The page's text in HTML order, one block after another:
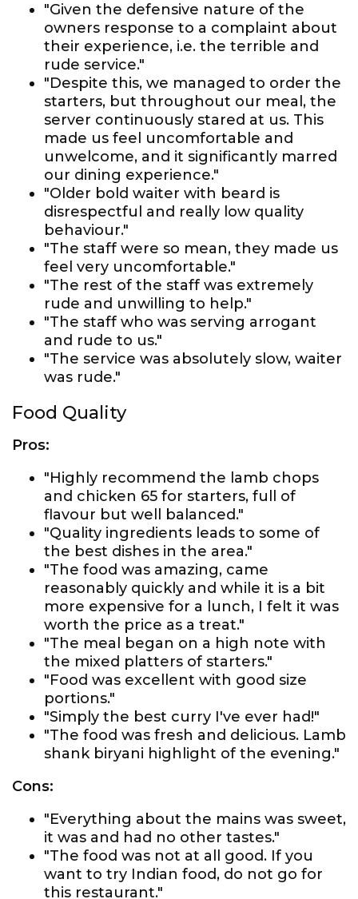
"Given the defensive nature of the
owners response to a complaint about
their experience, i.e. the terrible and
rude service."
"Despite this, we managed to order the
starters, but throughout our meal, the
server continuously stared at us. This
made us feel uncomfortable and
unwelcome, and it significantly marred
our dining experience."
"Older bold waiter with beard is
disrespectful and really low quality
behaviour."
"The staff were so mean, they made us
feel very uncomfortable."
"The rest of the staff was extremely
rude and unwilling to help."
"The staff who was serving arrogant
and rude to us."
"The service was absolutely slow, waiter
was rude."
Food Quality
Pros:
"Highly recommend the lamb chops
and chicken 65 for starters, full of
flavour but well balanced."
"Quality ingredients leads to some of
the best dishes in the area."
"The food was amazing, came
reasonably quickly and while it is a bit
more expensive for a lunch, I felt it was
worth the price as a treat."
"The meal began on a high note with
the mixed platters of starters."
"Food was excellent with good size
portions."
"Simply the best curry I've ever had!"
"The food was fresh and delicious. Lamb
shank biryani highlight of the evening."
Cons:
"Everything about the mains was sweet,
it was and had no other tastes."
"The food was not at all good. If you
want to try Indian food, do not go for
this restaurant."